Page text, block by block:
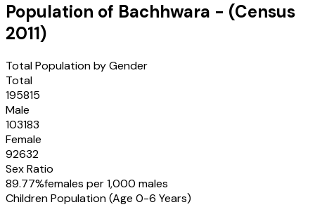
Population of Bachhwara - (Census
2011)
Total Population by Gender
Total
195815
Male
103183
Female
92632
Sex Ratio
89.77%females per 1,000 males
Children Population (Age 0-6 Years)